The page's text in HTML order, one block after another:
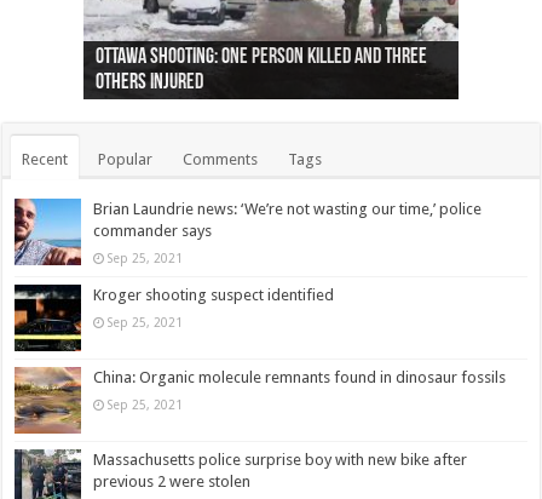
Ottawa shooting: One person killed and three
others injured
44 arrests made near Quebec City nationalist
protests
Police: Man dead in Hamilton after trench
collapses on him
Moose on the loose near Buttonville airport
(Photo)
Justin Trudeau apologises for abuse of
indigenous people
Police: Body found in Oshawa harbour identified
as missing woman
Cape George man dies in boating accident,
autopsy to be conducted
Remains at Silver Creek farm those of missing
Vernon woman Traci Genereaux
Two dead after police-involved shooting at
Ontairo hospital
B.C. Family bitten by bed bugs on British Airways
flight (Photo)
Recent Popular Comments Tags
Brian Laundrie news: ‘We’re not wasting our time,’ police
commander says
Sep 25, 2021
Kroger shooting suspect identified
Sep 25, 2021
China: Organic molecule remnants found in dinosaur fossils
Sep 25, 2021
Massachusetts police surprise boy with new bike after
previous 2 were stolen